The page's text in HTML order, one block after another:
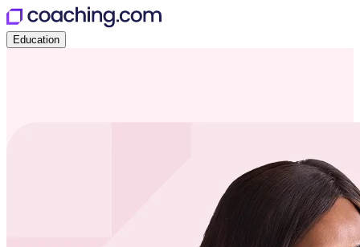
Education